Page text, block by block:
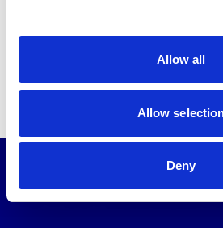
Allow all
Allow
Deny
JOIN OUR